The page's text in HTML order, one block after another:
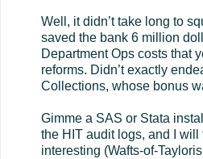
Well, it didn’t take long to
saved the bank 6 million
Department Ops costs that
reforms. Didn’t exactly
Collections, whose bonus
Gimme a SAS or Stata
the HIT audit logs, and I will
interesting (Wafts-of-